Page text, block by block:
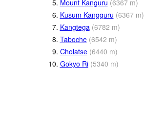
5. Mount Kanguru (6367 m)
6. Kusum Kangguru (6367 m)
7. Kangtega (6782 m)
8. Taboche (6542 m)
9. Cholatse (6440 m)
10. Gokyo Ri (5340 m)